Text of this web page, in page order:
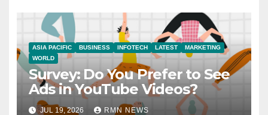
ASIA PACIFIC BUSINESS INFOTECH LATEST
MARKETING
WORLD
Survey: Do You Prefer to See
Ads in YouTube Videos?
JUL 19, 2026 RMN NEWS